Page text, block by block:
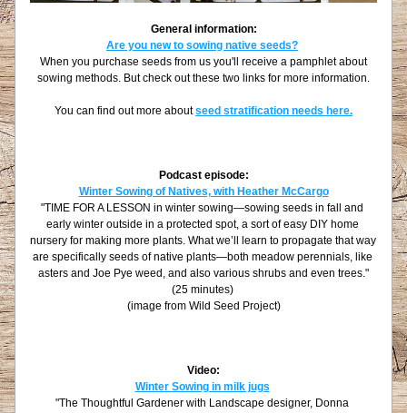
General information:
Are you new to sowing native seeds?
When you purchase seeds from us you'll receive a pamphlet about
sowing methods. But check out these two links for more information.
You can find out more about seed stratification needs here.
Podcast episode:
Winter Sowing of Natives, with Heather McCargo
"TIME FOR A LESSON in winter sowing—sowing seeds in fall and
early winter outside in a protected spot, a sort of easy DIY home
nursery for making more plants. What we’ll learn to propagate that way
are specifically seeds of native plants—both meadow perennials, like
asters and Joe Pye weed, and also various shrubs and even trees."
(25 minutes)
(image from Wild Seed Project)
Video:
Winter Sowing in milk jugs
"The Thoughtful Gardener with Landscape designer, Donna